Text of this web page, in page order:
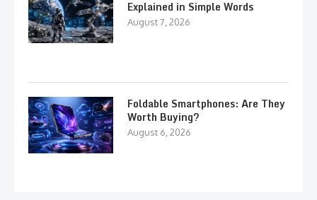
Explained in Simple Words
August 7, 2026
Foldable Smartphones: Are They
Worth Buying?
August 6, 2026